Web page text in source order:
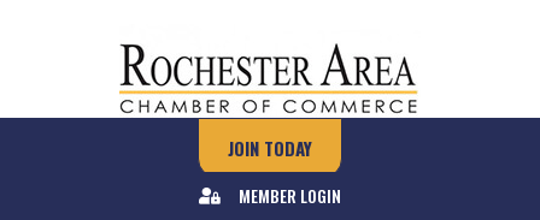
JOIN TODAY
MEMBER LOGIN